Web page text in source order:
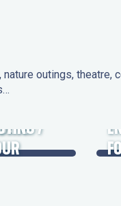
outings, theatre,
/